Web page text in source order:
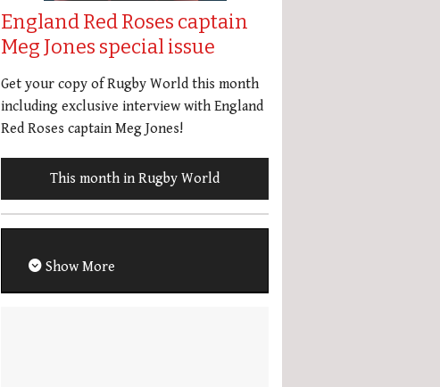
England Red Roses captain
Meg Jones special issue
Get your copy of Rugby World this month
including exclusive interview with England
Red Roses captain Meg Jones!
This month in Rugby World
Show More